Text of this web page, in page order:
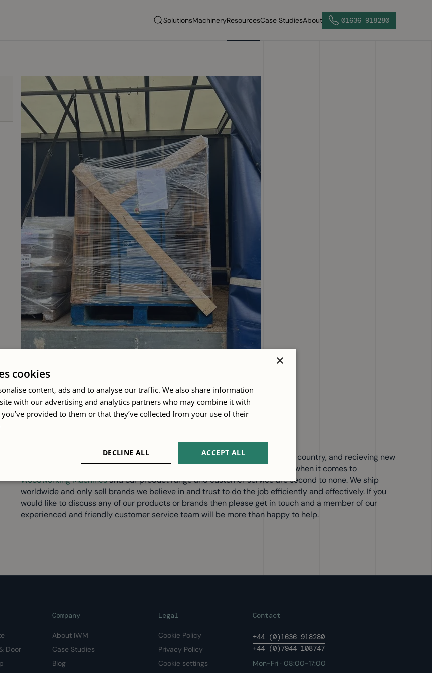
SolutionsMachineryResourcesCase StudiesAbout 01636 918280
We have had a busy summer delivering machines to customers all over the country, and recieving new
deliveries from our fantastic suppliers in Europe. IWM are industry leaders when it comes to
Woodworking Machinesand our product range and customer service are second to none. We ship
worldwide and only sell brands we believe in and trust to do the job efficiently and effectively. If you
would like to discuss any of our products or brands then please get in touch and a member of our
experienced and friendly customer service team will be more than happy to help.
Door
Company
About IWM
Case Studies
Blog
Legal
Cookie Policy
Privacy Policy
Cookie settings
Contact
+44 (0)1636 918280
+44 (0)7944 108747
Mon-Fri · 08:00-17:00
×
cookies
content, ads and to analyse our traffic. We also share information
with our advertising and analytics partners who may combine it with
provided to them or that they’ve collected from your use of their
ACCEPT ALL
DECLINE ALL